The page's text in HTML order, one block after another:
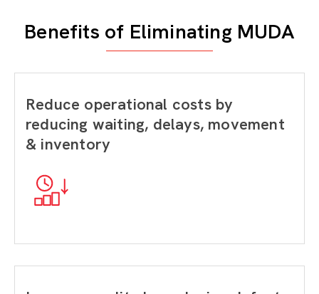
Benefits of Eliminating MUDA
Reduce operational costs by
reducing waiting, delays, movement
& inventory